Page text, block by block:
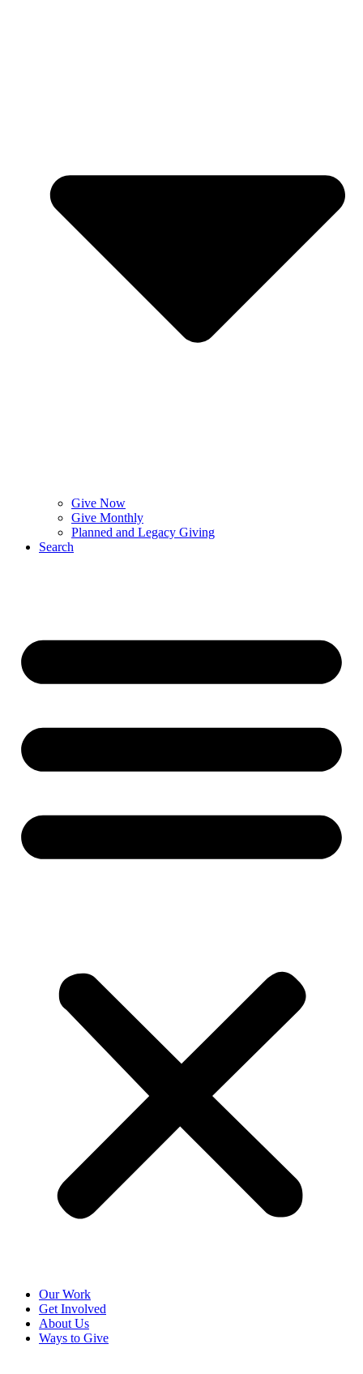
Give Now
Give Monthly
Planned and Legacy Giving
Search
Our Work
Get Involved
About Us
Ways to Give